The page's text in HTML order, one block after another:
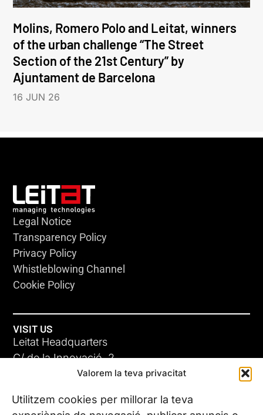
Valorem la teva privacitat
Utilitzem cookies per millorar la teva
Molins, Romero Polo and Leitat, winners
of the urban challenge “The Street
Section of the 21st Century” by
Ajuntament de Barcelona
16 JUN 26
Legal Notice
Transparency Policy
Privacy Policy
Whistleblowing Channel
Cookie Policy
VISIT US
Leitat Headquarters
C/ de la Innovació, 2
08225 Terrassa, (Barcelona)
All our offices